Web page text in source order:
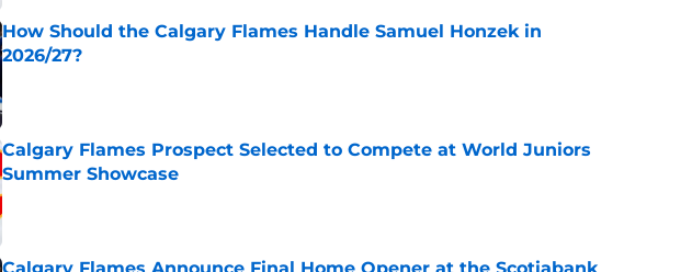
How Should the Calgary Flames Handle Samuel Honzek in
2026/27?
Calgary Flames Prospect Selected to Compete at World Juniors
Summer Showcase
Published by on Invalid Date